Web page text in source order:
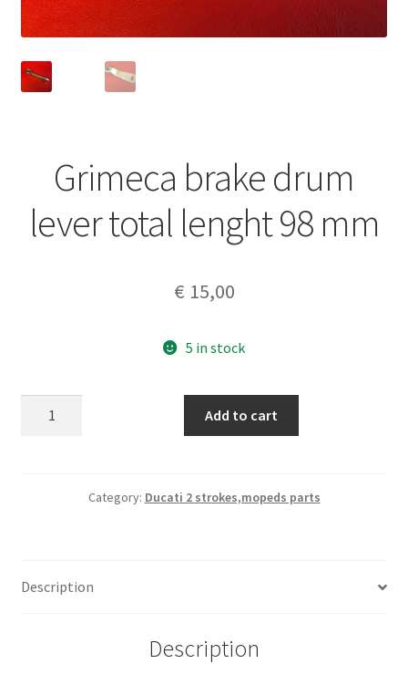
Grimeca brake drum
lever total lenght 98 mm
€ 15,00
5 in stock
quantity
Add to cart
Category: Ducati 2 strokes,mopeds parts
Description
Description